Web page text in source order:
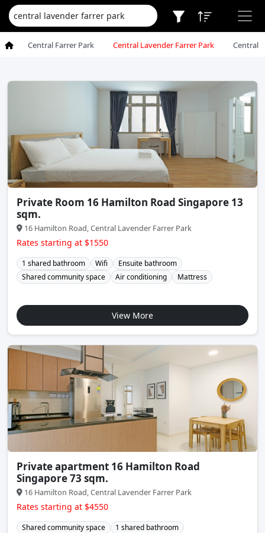
Central Farrer Park Central Lavender Farrer Park Central
Private Room 16 Hamilton Road Singapore 13
sqm.
16 Hamilton Road, Central Lavender Farrer Park
Rates starting at $1550
1 shared bathroom Wifi
Ensuite bathroom
Shared community space
Air conditioning Mattress
View More
Private apartment 16 Hamilton Road
Singapore 73 sqm.
16 Hamilton Road, Central Lavender Farrer Park
Rates starting at $4550
Shared community space
1 shared bathroom